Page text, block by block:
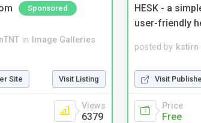
Sponsored
in Image Galleries
Site Visit Listing
Views
6379
HESK - a
user-friendly
posted by kstirn
Visit
Price
Free